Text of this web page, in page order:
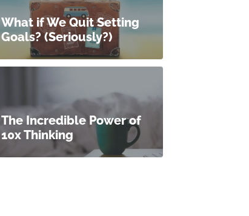
What if We Quit Setting
Goals? (Seriously?)
The Incredible Power of
10x Thinking